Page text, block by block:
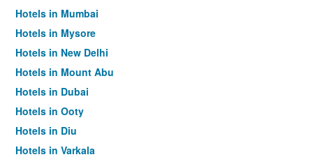
Hotels in Mumbai
Hotels in Mysore
Hotels in New Delhi
Hotels in Mount Abu
Hotels in Dubai
Hotels in Ooty
Hotels in Diu
Hotels in Varkala